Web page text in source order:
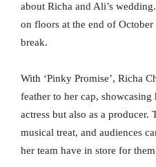
about Richa and Ali’s
on floors at the end of
break.
With ‘Pinky Promise’, Richa
feather to her cap,
actress but also as a producer.
musical treat, and audiences
her team have in store for